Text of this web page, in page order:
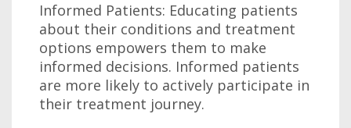
Informed Patients: Educating patients
about their conditions and treatment
options empowers them to make
informed decisions. Informed patients
are more likely to actively participate in
their treatment journey.